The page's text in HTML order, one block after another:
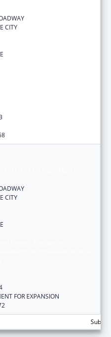
CITY
CITY
FOR EXPANSION